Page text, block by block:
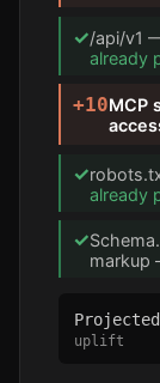
✓/api/v1
already
+10MCP
✓
already
✓
markup
uplift